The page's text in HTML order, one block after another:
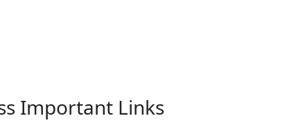
Important Links